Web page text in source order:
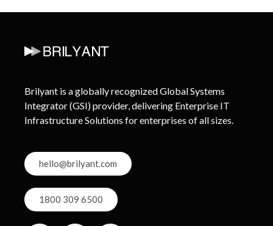
Brilyant is a globally recognized Global Systems
Integrator (GSI) provider, delivering Enterprise IT
Infrastructure Solutions for enterprises of all sizes.
hello@brilyant.com
1800 309 6500